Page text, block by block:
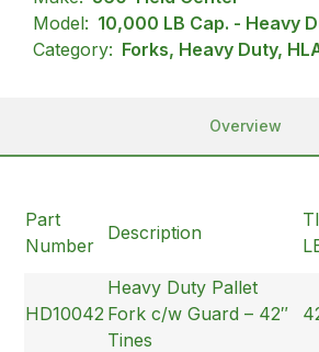
Model: 10,000 LB Cap. - Heavy
Category: Forks, Heavy Duty,
Overview
Part
Number
Description
HD10042
Heavy Duty Pallet
Fork c/w Guard – 42″
Tines